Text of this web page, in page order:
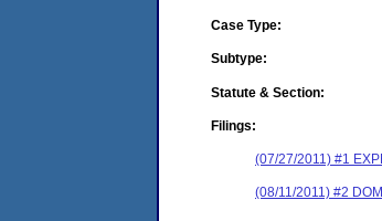
Case Type:
Subtype:
Statute & Section:
Filings:
(07/27/2011) #1
(08/11/2011) #2